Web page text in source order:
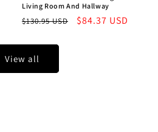
Living Room And Hallway
Regular
$130.95 USD
Sale
$84.37 USD
View all